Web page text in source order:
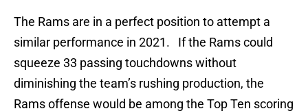
The Rams are in a perfect position to attempt a
similar performance in 2021. If the Rams could
squeeze 33 passing touchdowns without
diminishing the team’s rushing production, the
Rams offense would be among the Top Ten scoring